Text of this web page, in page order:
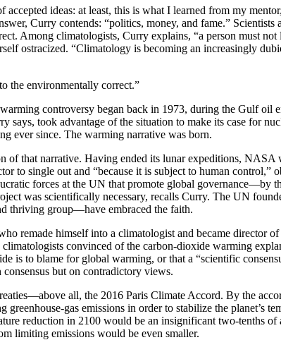
ideas: at least, this is what I learned from my
Curry contends: “politics, money, and fame.”
Among climatologists, Curry explains, “a person must
ostracized. “Climatology is becoming an increasingly
the environmentally correct.”
controversy began back in 1973, during the Gulf oil
took advantage of the situation to make its case for
ever since. The warming narrative was born.
of that narrative. Having ended its lunar expeditions,
to single out and “because it is subject to human
forces at the UN that promote global governance—by
was scientifically necessary, recalls Curry. The UN
thriving group—have embraced the faith.
remade himself into a climatologist and became director
convinced of the carbon-dioxide warming
is to blame for global warming, or that a “scientific
but on contradictory views.
all, the 2016 Paris Climate Accord. By the
gas emissions in order to stabilize the planet’s
reduction in 2100 would be an insignificant two-tenths of
limiting emissions would be even smaller.